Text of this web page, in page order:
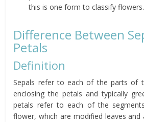
this is one form to classify flowers.
Difference Between
Petals
Definition
Sepals refer to each of the parts of
enclosing the petals and typically
petals refer to each of the
flower, which are modified leaves and